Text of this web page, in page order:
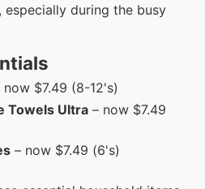
during the busy
now $7.49 (8-12's)
Towels Ultra – now $7.49
– now $7.49 (6's)